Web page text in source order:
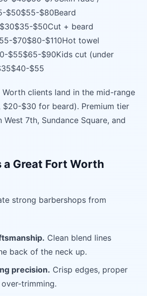
$50$55-$80Beard
$50Cut + beard
$70$80-$110Hot towel
$55$65-$90Kids cut (under
$55
clients land in the mid-range
$30 for beard). Premium tier
7th, Sundance Square, and
a Great Fort Worth
strong barbershops from
Clean blend lines
back of the neck up.
precision. Crisp edges, proper
trimming.